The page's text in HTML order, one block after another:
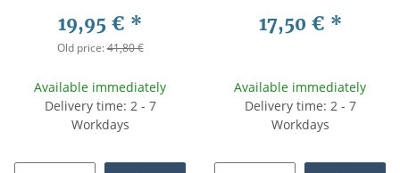
19,95 € *
Old price:41,80 €
Available immediately
Delivery time: 2 - 7
Workdays
17,50 € *
Available immediately
Delivery time: 2 - 7
Workdays